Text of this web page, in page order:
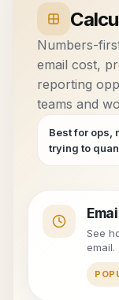
Numbers-
email cost,
reporting
teams and
Best for ops,
trying to
See
email.